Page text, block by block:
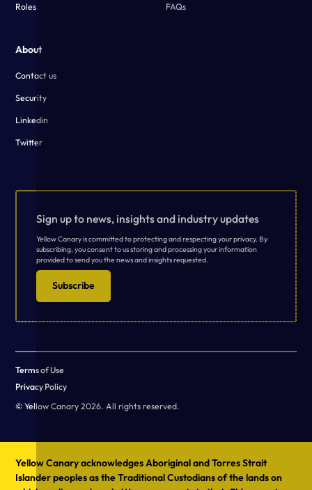
Roles FAQs
About
Contact us
Security
Linkedin
Twitter
Sign up to news, insights and industry updates
Yellow Canary is committed to protecting and respecting your privacy. By
subscribing, you consent to us storing and processing your information
provided to send you the news and insights requested.
Subscribe
© Yellow Canary 2026. All rights reserved.
Terms of Use
Privacy Policy
Yellow Canary acknowledges Aboriginal and Torres Strait
Islander peoples as the Traditional Custodians of the lands on